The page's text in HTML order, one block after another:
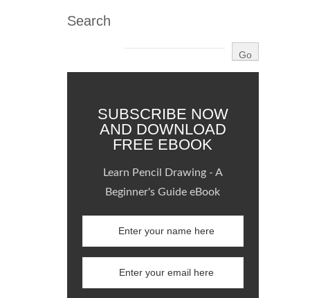
Search
SUBSCRIBE NOW
AND DOWNLOAD
FREE EBOOK
Learn Pencil Drawing - A
Beginner's Guide eBook